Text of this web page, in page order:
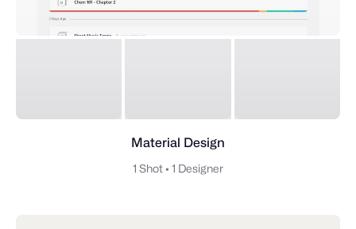
Material Design
1 Shot • 1 Designer